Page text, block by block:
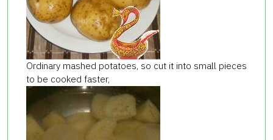
Ordinary mashed potatoes, so cut it into small pieces
to be cooked faster,